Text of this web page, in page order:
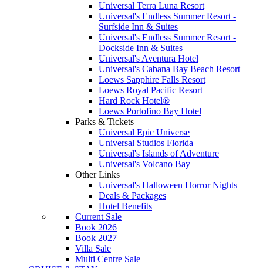
Universal Terra Luna Resort
Universal's Endless Summer Resort -
Surfside Inn & Suites
Universal's Endless Summer Resort -
Dockside Inn & Suites
Universal's Aventura Hotel
Universal's Cabana Bay Beach Resort
Loews Sapphire Falls Resort
Loews Royal Pacific Resort
Hard Rock Hotel®
Loews Portofino Bay Hotel
Parks & Tickets
Universal Epic Universe
Universal Studios Florida
Universal's Islands of Adventure
Universal's Volcano Bay
Other Links
Universal's Halloween Horror Nights
Deals & Packages
Hotel Benefits
Current Sale
Book 2026
Book 2027
Villa Sale
Multi Centre Sale